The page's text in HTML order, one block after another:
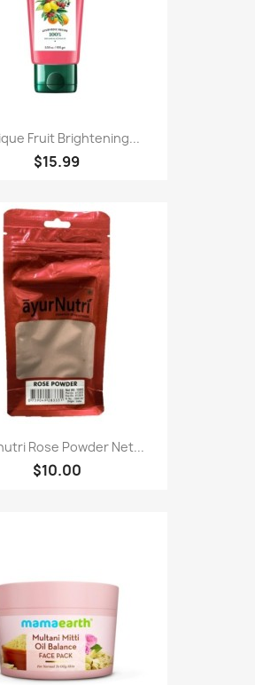
Fruit Brightening...
$15.99
Rose Powder Net...
$10.00